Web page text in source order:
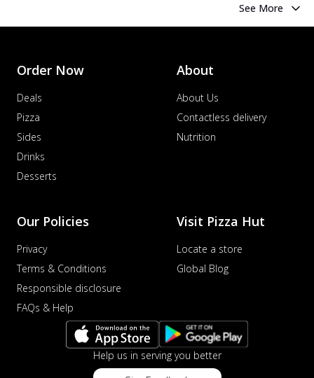
See More
Order Now
Deals
Pizza
Sides
Drinks
Desserts
About
About Us
Contactless delivery
Nutrition
Our Policies
Privacy
Terms & Conditions
Responsible disclosure
FAQs & Help
Visit Pizza Hut
Locate a store
Global Blog
Help us in serving you better